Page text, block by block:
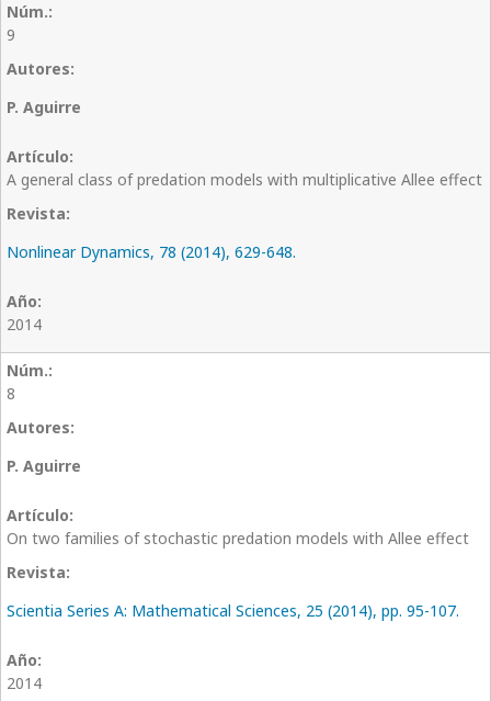
9
P. Aguirre
A general class of predation models with multiplicative Allee effect
Nonlinear Dynamics, 78 (2014), 629-648.
2014
8
P. Aguirre
On two families of stochastic predation models with Allee effect
Scientia Series A: Mathematical Sciences, 25 (2014), pp. 95-107.
2014